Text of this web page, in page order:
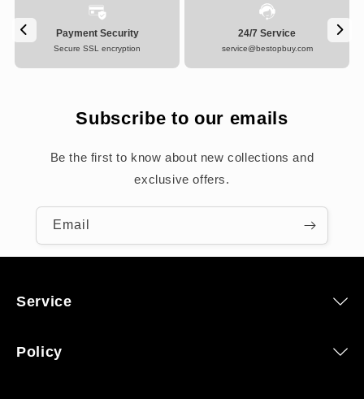
Payment Security
Secure SSL encryption
24/7 Service
service@bestopbuy.com
Subscribe to our emails
Be the first to know about new collections and
exclusive offers.
Email
Service
Policy